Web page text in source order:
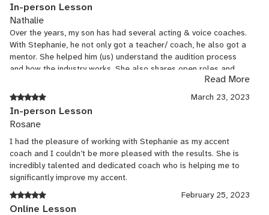
In-person Lesson
Nathalie
Over the years, my son has had several acting & voice coaches.
With Stephanie, he not only got a teacher/ coach, he also got a
mentor. She helped him (us) understand the audition process
and how the industry works. She also shares open roles and
knows how to hone in on strengths and weaknesses to adapt a
curriculum tailor made for my son. I highly recommend her
services.
Read More
March 23, 2023
In-person Lesson
Rosane
I had the pleasure of working with Stephanie as my accent
coach and I couldn’t be more pleased with the results. She is
incredibly talented and dedicated coach who is helping me to
significantly improve my accent.
February 25, 2023
Online Lesson